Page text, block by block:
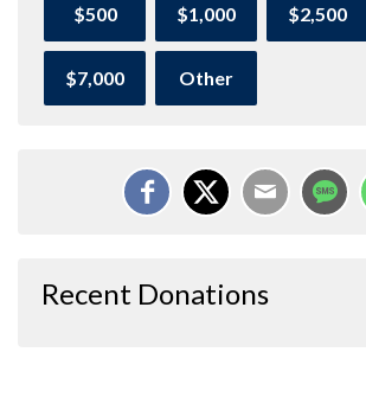
$500 $1,000 $2,500
$7,000 Other
Recent Donations